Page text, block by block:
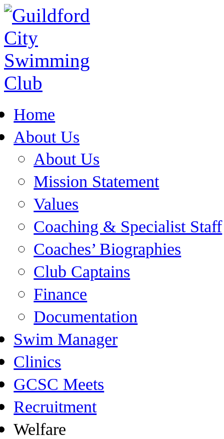
Home
About Us
About Us
Mission Statement
Values
Coaching & Specialist Staff
Coaches’ Biographies
Club Captains
Finance
Documentation
Swim Manager
Clinics
GCSC Meets
Recruitment
Welfare